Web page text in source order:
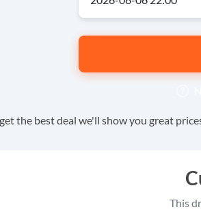
the best deal we'll show you great
This